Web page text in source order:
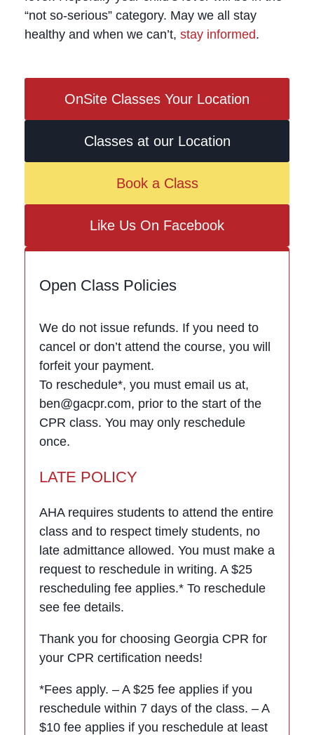
OnSite Classes Your Location
Classes at our Location
Book a Class
Like Us On Facebook
Open Class Policies
We do not issue refunds. If you need to
cancel or don’t attend the course, you will
forfeit your payment.
To reschedule*, you must email us at,
ben@gacpr.com, prior to the start of the
CPR class. You may only reschedule
once.
LATE POLICY
AHA requires students to attend the entire
class and to respect timely students, no
late admittance allowed. You must make a
request to reschedule in writing. A $25
rescheduling fee applies.* To reschedule
see fee details.
Thank you for choosing Georgia CPR for
your CPR certification needs!
*Fees apply. – A $25 fee applies if you
reschedule within 7 days of the class. – A
$10 fee applies if you reschedule at least
“not so-serious” category. May we all stay
healthy and when we can’t, stay informed.